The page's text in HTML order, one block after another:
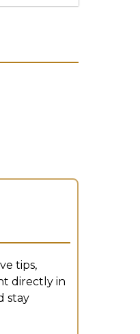
tips,
directly in
stay